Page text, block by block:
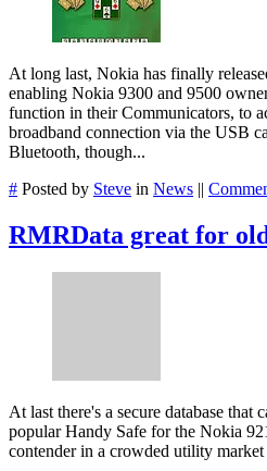
At long last, Nokia has finally
enabling Nokia 9300 and 9500
function in their Communicators, to
broadband connection via the USB
Bluetooth, though...
# Posted by Steve in News ||
RMRData great for
At last there's a secure database that
popular Handy Safe for the Nokia
contender in a crowded utility market